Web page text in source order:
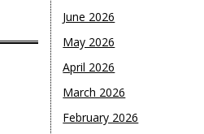
June 2026
May 2026
April 2026
March 2026
February 2026